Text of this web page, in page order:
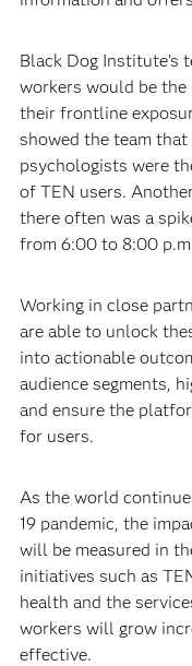
Black Dog
workers would be the
their frontline
showed the team
psychologists were
of TEN users.
there often was a
from 6:00 to 8:00
Working in close
are able to unlock
into actionable
audience segments,
and ensure the
for users.
As the world
19 pandemic, the
will be measured in
initiatives such as
health and the
workers will grow
effective.